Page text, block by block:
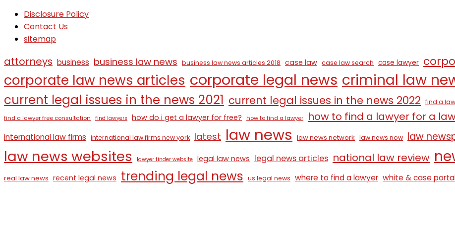
Disclosure Policy
Contact Us
sitemap
attorneys business business law news business law news articles 2018 case law case law search case lawyer
corporate law news articles corporate legal news criminal law
current legal issues in the news 2021 current legal issues in the news 2022 find a
find a lawyer free consultation
find lawyers how do i get a lawyer for free? how to find a lawyer how to find a lawyer for a
international law firms international law firms new york latest law news law news network law news now law
law news websites lawyer finder website legal law news legal news articles national law review
real law news recent legal news trending legal news us legal news where to find a lawyer white & case